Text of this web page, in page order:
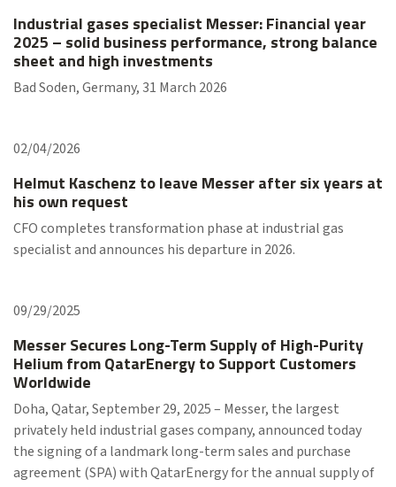
Industrial gases specialist Messer: Financial year
2025 – solid business performance, strong balance
sheet and high investments
Bad Soden, Germany, 31 March 2026
02/04/2026
Helmut Kaschenz to leave Messer after six years at
his own request
CFO completes transformation phase at industrial gas
specialist and announces his departure in 2026.
09/29/2025
Messer Secures Long-Term Supply of High-Purity
Helium from QatarEnergy to Support Customers
Worldwide
Doha, Qatar, September 29, 2025 – Messer, the largest
privately held industrial gases company, announced today
the signing of a landmark long-term sales and purchase
agreement (SPA) with QatarEnergy for the annual supply of